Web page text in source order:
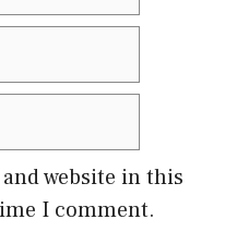
website in this
I comment.